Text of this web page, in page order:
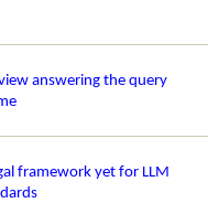
answering the query
framework yet for LLM